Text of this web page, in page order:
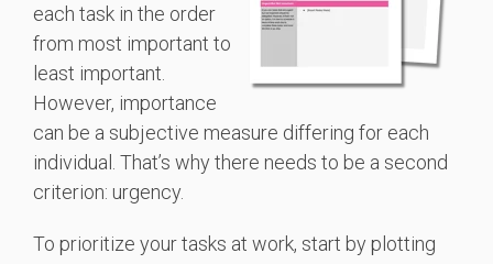
each task in the order
from most important to
least important.
However, importance
can be a subjective measure differing for each
individual. That’s why there needs to be a second
criterion: urgency.
To prioritize your tasks at work, start by plotting